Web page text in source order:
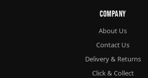
Company
About Us
Contact Us
Delivery & Returns
Click & Collect